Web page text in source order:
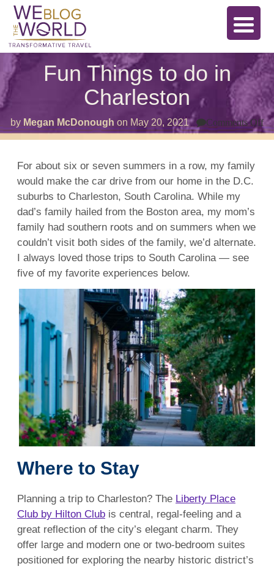
Fun Things to do in
Charleston
by Megan McDonough on May 20, 2021 Comments Offon
For about six or seven summers in a row, my family
would make the car drive from our home in the D.C.
suburbs to Charleston, South Carolina. While my
dad’s family hailed from the Boston area, my mom’s
family had southern roots and on summers when we
couldn’t visit both sides of the family, we’d alternate.
I always loved those trips to South Carolina — see
five of my favorite experiences below.
Where to Stay
Planning a trip to Charleston? The Liberty Place
Club by Hilton Club is central, regal-feeling and a
great reflection of the city’s elegant charm. They
offer large and modern one or two-bedroom suites
positioned for exploring the nearby historic district’s